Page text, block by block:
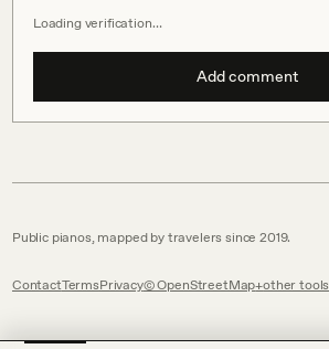
Loading verification…
Add comment
Public pianos, mapped by travelers since 2019.
ContactTermsPrivacy© OpenStreetMap other tools